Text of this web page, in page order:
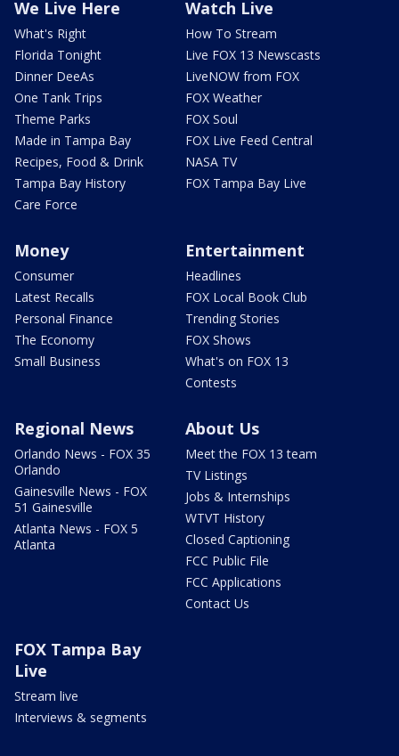
We Live Here
What's Right
Florida Tonight
Dinner DeeAs
One Tank Trips
Theme Parks
Made in Tampa Bay
Recipes, Food & Drink
Tampa Bay History
Care Force
Watch Live
How To Stream
Live FOX 13 Newscasts
LiveNOW from FOX
FOX Weather
FOX Soul
FOX Live Feed Central
NASA TV
FOX Tampa Bay Live
Money
Consumer
Latest Recalls
Personal Finance
The Economy
Small Business
Entertainment
Headlines
FOX Local Book Club
Trending Stories
FOX Shows
What's on FOX 13
Contests
Regional News
Orlando News - FOX 35
Orlando
Gainesville News - FOX
51 Gainesville
Atlanta News - FOX 5
Atlanta
About Us
Meet the FOX 13 team
TV Listings
Jobs & Internships
WTVT History
Closed Captioning
FCC Public File
FCC Applications
Contact Us
FOX Tampa Bay
Live
Stream live
Interviews & segments